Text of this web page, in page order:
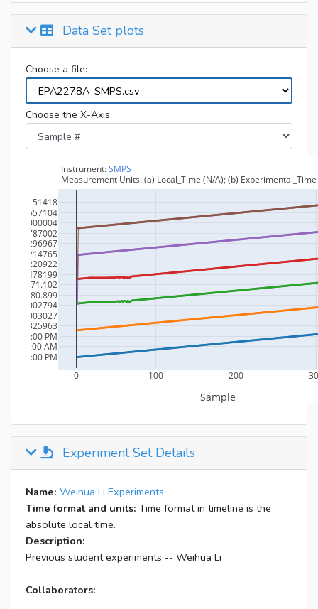
Data Set plots
Choose a file:
Choose the X-Axis:
Experiment Set Details
Name: Weihua Li Experiments
Time format and units: Time format in timeline is the
absolute local time.
Description:
Previous student experiments -- Weihua Li
Collaborators: